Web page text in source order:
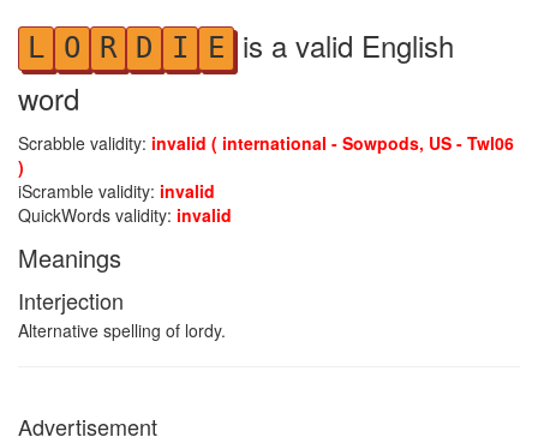
L O R D I E is a valid English
word
Scrabble validity: invalid ( international - Sowpods, US - Twl06
)
iScramble validity: invalid
QuickWords validity: invalid
Meanings
Interjection
Alternative spelling of lordy.
Advertisement